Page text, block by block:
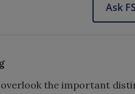
Ask
overlook the important